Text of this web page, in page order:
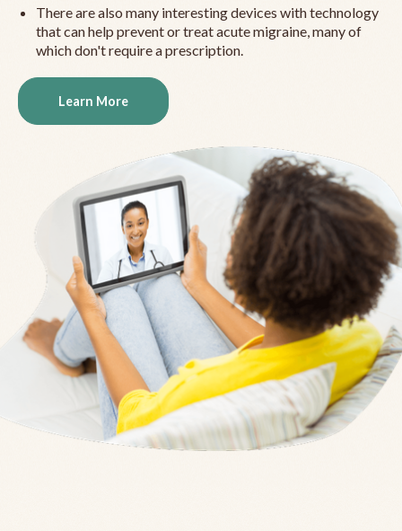
There are also many interesting devices with technology
that can help prevent or treat acute migraine, many of
which don't require a prescription.
Learn More